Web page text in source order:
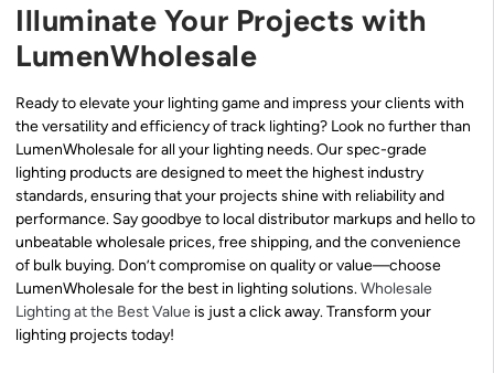
Illuminate Your Projects with
LumenWholesale
Ready to elevate your lighting game and impress your clients with
the versatility and efficiency of track lighting? Look no further than
LumenWholesale for all your lighting needs. Our spec-grade
lighting products are designed to meet the highest industry
standards, ensuring that your projects shine with reliability and
performance. Say goodbye to local distributor markups and hello to
unbeatable wholesale prices, free shipping, and the convenience
of bulk buying. Don’t compromise on quality or value—choose
LumenWholesale for the best in lighting solutions.Wholesale
Lighting at the Best Value is just a click away. Transform your
lighting projects today!